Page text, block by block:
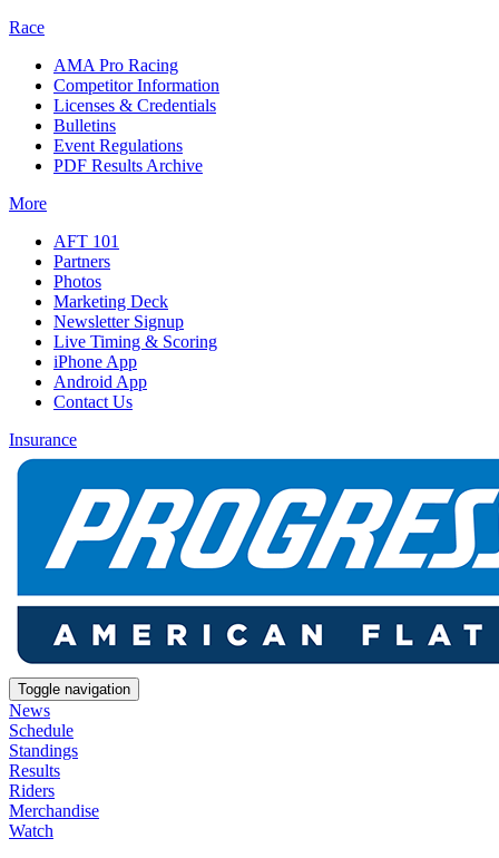
Race
AMA Pro Racing
Competitor Information
Licenses & Credentials
Bulletins
Event Regulations
PDF Results Archive
More
AFT 101
Partners
Photos
Marketing Deck
Newsletter Signup
Live Timing & Scoring
iPhone App
Android App
Contact Us
Insurance
Toggle navigation
News
Schedule
Standings
Results
Riders
Merchandise
Watch